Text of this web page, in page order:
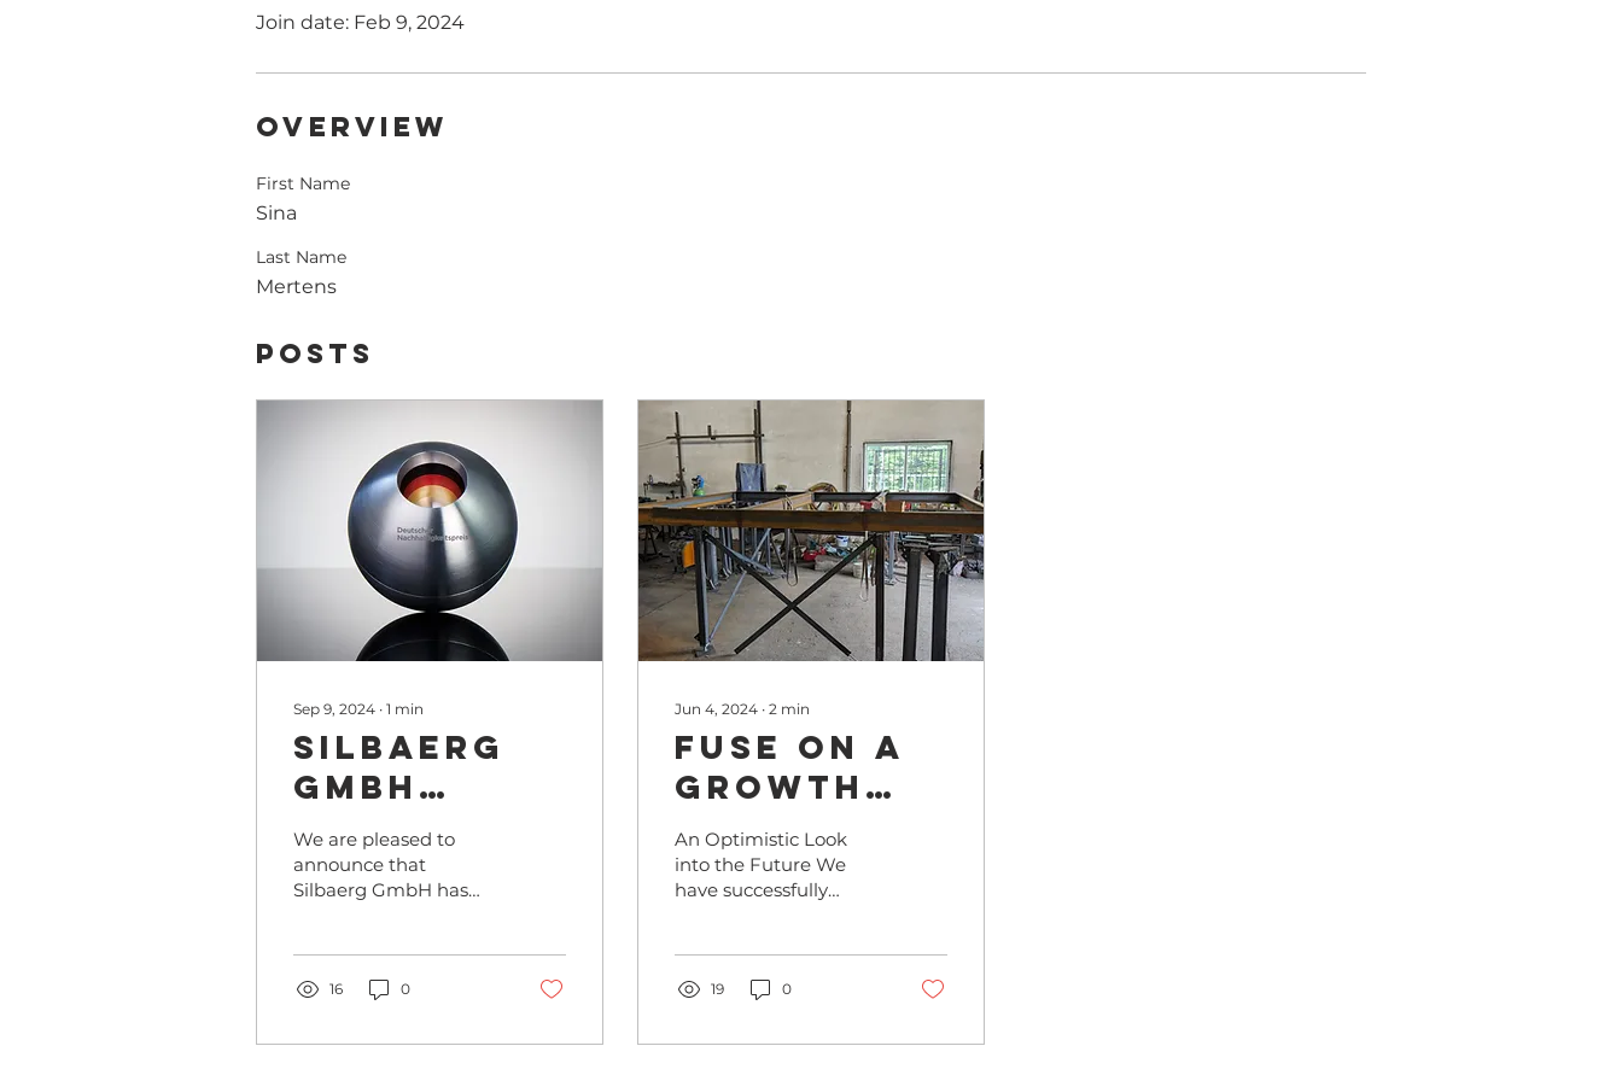
Join date: Feb 9, 2024
Overview
First Name
Sina
Last Name
Mertens
Posts
Sep 9, 2024 ∙ 1 min
Silbaerg
GmbH
nominated
for the
German
Sustainability
Award in
We are pleased to
announce that
Silbaerg GmbH has
Award in Sports 2024
16 0
Jun 4, 2024 ∙ 2 min
FUSE on a
Growth
Path:
Production
Line in
Mausitz
An Optimistic Look
into the Future We
have successfully
partnerships with...
19 0